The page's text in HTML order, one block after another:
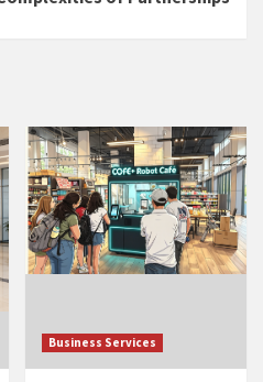
Business Services